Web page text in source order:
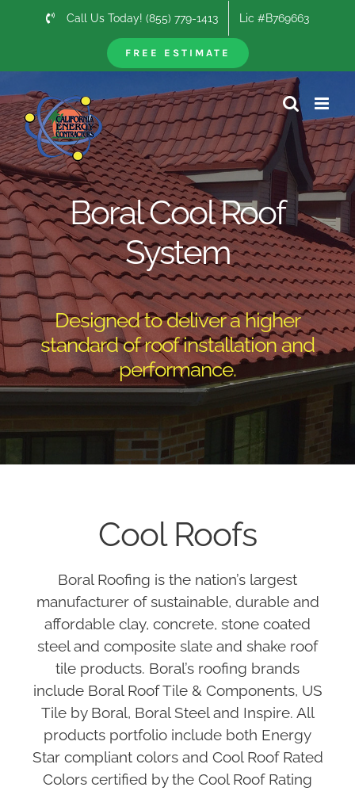
Call Us Today! (855) 779-1413 Lic #B769663
FREE ESTIMATE
Boral Cool Roof
System
Designed to deliver a higher
standard of roof installation and
performance.
Cool Roofs
Boral Roofing is the nation’s largest
manufacturer of sustainable, durable and
affordable clay, concrete, stone coated
steel and composite slate and shake roof
tile products. Boral’s roofing brands
include Boral Roof Tile & Components, US
Tile by Boral, Boral Steel and Inspire. All
products portfolio include both Energy
Star compliant colors and Cool Roof Rated
Colors certified by the Cool Roof Rating